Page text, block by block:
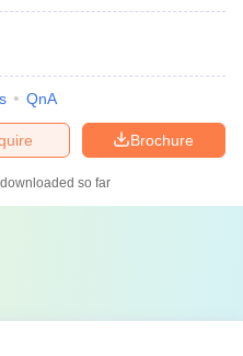
QnA
Brochure
so far